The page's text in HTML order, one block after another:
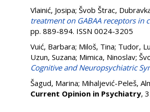
Vlainić, Josipa; Švob Štrac,
treatment on GABAA receptors in
pp. 889-894. ISSN 0024-3205
Vuić, Barbara; Miloš, Tina; Tudor,
Uzun, Suzana; Mimica, Ninoslav;
Cognitive and Neuropsychiatric
Šagud, Marina; Mihaljević-Peleš,
Current Opinion in Psychiatry,